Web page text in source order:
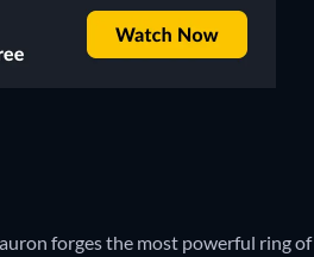
forges the most powerful ring of